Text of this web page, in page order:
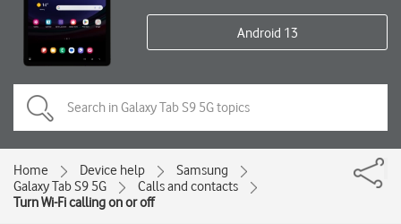
Android 13
Home Device help
Samsung
Galaxy Tab S9 5G
Calls and contacts
Turn Wi-Fi calling on or off